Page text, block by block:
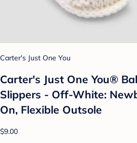
Carter's Just One You
Carter's Just One You®
Slippers - Off-White:
On, Flexible Outsole
$9.00